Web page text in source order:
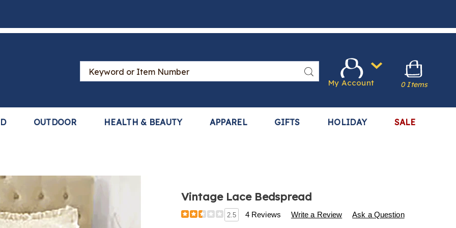
Search
Catalog
Search
OUTDOOR HEALTH & BEAUTY APPAREL GIFTS HOLIDAY SALE
My Account 0 Items
Vintage Lace Bedspread
Details
https://www.harrietcarter.com/p/vintage-
2.5 4 Reviews Write a Review Ask a Question